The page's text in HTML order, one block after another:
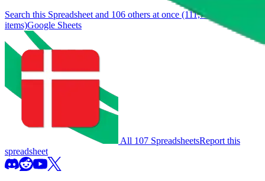
Search this Spreadsheet and 106 others at once (111,746
items)Google Sheets
All 107 SpreadsheetsReport this
spreadsheet